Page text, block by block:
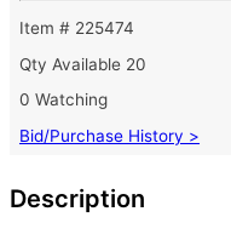
Item # 225474
Qty Available 20
0 Watching
Bid/Purchase History >
Description